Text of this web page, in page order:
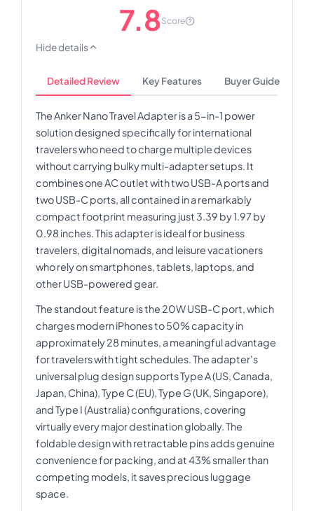
7.8Score
Hide details
Detailed Review Key Features Buyer Guide
The Anker Nano Travel Adapter is a 5-in-1 power
solution designed specifically for international
travelers who need to charge multiple devices
without carrying bulky multi-adapter setups. It
combines one AC outlet with two USB-A ports and
two USB-C ports, all contained in a remarkably
compact footprint measuring just 3.39 by 1.97 by
0.98 inches. This adapter is ideal for business
travelers, digital nomads, and leisure vacationers
who rely on smartphones, tablets, laptops, and
other USB-powered gear.
The standout feature is the 20W USB-C port, which
charges modern iPhones to 50% capacity in
approximately 28 minutes, a meaningful advantage
for travelers with tight schedules. The adapter's
universal plug design supports Type A (US, Canada,
Japan, China), Type C (EU), Type G (UK, Singapore),
and Type I (Australia) configurations, covering
virtually every major destination globally. The
foldable design with retractable pins adds genuine
convenience for packing, and at 43% smaller than
competing models, it saves precious luggage
space.